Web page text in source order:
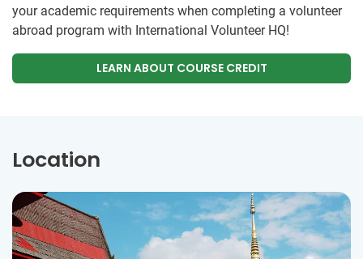
your academic requirements when completing a volunteer
abroad program with International Volunteer HQ!
LEARN ABOUT COURSE CREDIT
Location